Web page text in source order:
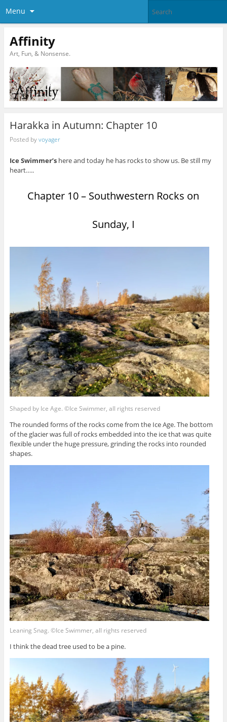
Menu
Affinity
Art, Fun, & Nonsense.
Harakka in Autumn: Chapter 10
Posted byvoyager
Ice Swimmer’shere and today he has rocks to show us. Be still my
heart…..
Chapter 10 – Southwestern Rocks on
Sunday, I
Shaped by Ice Age. ©Ice Swimmer, all rights reserved
The rounded forms of the rocks come from the Ice Age. The bottom
of the glacier was full of rocks embedded into the ice that was quite
flexible under the huge pressure, grinding the rocks into rounded
shapes.
Leaning Snag. ©Ice Swimmer, all rights reserved
I think the dead tree used to be a pine.